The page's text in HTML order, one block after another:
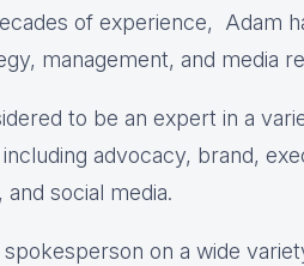
of experience, Adam
management, and media
to be an expert in a
advocacy, brand,
social media.
on a wide